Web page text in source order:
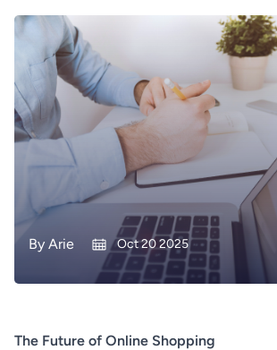
By Arie Oct 20 2025
The Future of Online Shopping